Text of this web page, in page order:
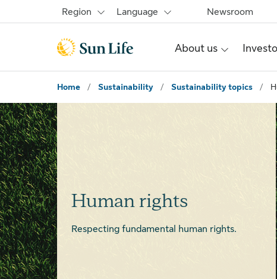
Region Language Newsroom
About us
Home / Sustainability / Sustainability topics /
Human rights
Respecting fundamental human rights.